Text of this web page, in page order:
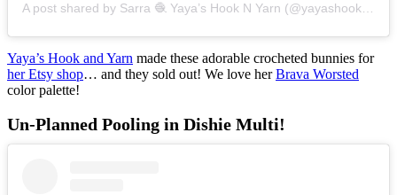
A post shared by Sarra 🧶 Yaya’s Hook N Yarn (@yayashooknyarn)
Yaya’s Hook and Yarn made these adorable crocheted bunnies for
her Etsy shop… and they sold out! We love herBrava Worsted
color palette!
Un-Planned Pooling in Dishie Multi!